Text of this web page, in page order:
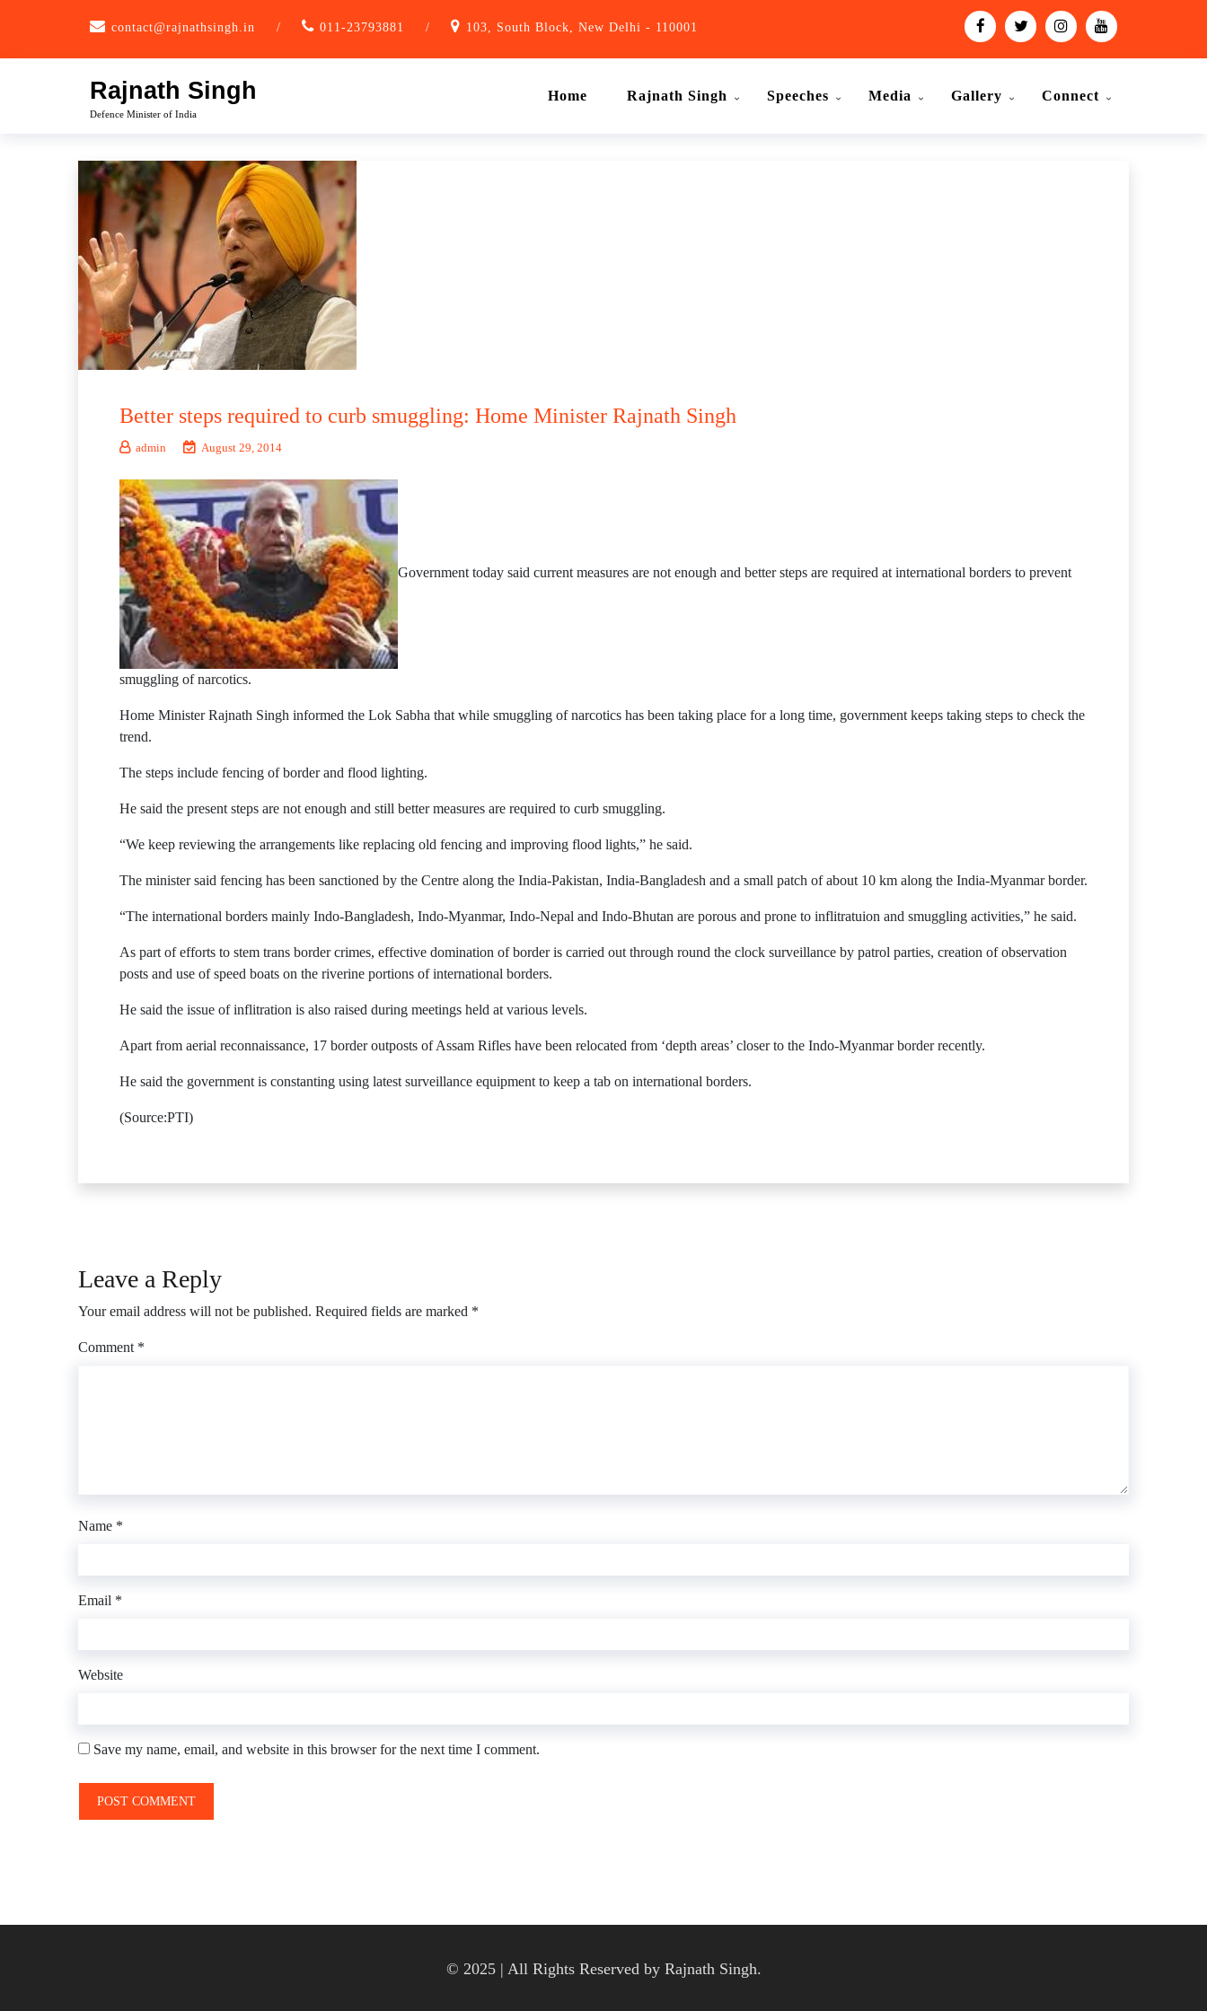
contact@rajnathsingh.in / 011-23793881 / 103, South Block, New Delhi - 110001
Rajnath Singh
Defence Minister of India
Home Rajnath Singh Speeches Media Gallery Connect
Better steps required to curb smuggling: Home Minister Rajnath Singh
admin August 29, 2014
Government today said current measures are not enough and better steps are required at international borders to prevent
smuggling of narcotics.
Home Minister Rajnath Singh informed the Lok Sabha that while smuggling of narcotics has been taking place for a long time, government keeps taking steps to check the
trend.
The steps include fencing of border and flood lighting.
He said the present steps are not enough and still better measures are required to curb smuggling.
“We keep reviewing the arrangements like replacing old fencing and improving flood lights,” he said.
The minister said fencing has been sanctioned by the Centre along the India-Pakistan, India-Bangladesh and a small patch of about 10 km along the India-Myanmar border.
“The international borders mainly Indo-Bangladesh, Indo-Myanmar, Indo-Nepal and Indo-Bhutan are porous and prone to inflitratuion and smuggling activities,” he said.
As part of efforts to stem trans border crimes, effective domination of border is carried out through round the clock surveillance by patrol parties, creation of observation
posts and use of speed boats on the riverine portions of international borders.
He said the issue of inflitration is also raised during meetings held at various levels.
Apart from aerial reconnaissance, 17 border outposts of Assam Rifles have been relocated from ‘depth areas’ closer to the Indo-Myanmar border recently.
He said the government is constanting using latest surveillance equipment to keep a tab on international borders.
(Source:PTI)
Leave a Reply
Your email address will not be published. Required fields are marked *
Comment *
Name *
Email *
Website
Save my name, email, and website in this browser for the next time I comment.
© 2025 | All Rights Reserved by Rajnath Singh.